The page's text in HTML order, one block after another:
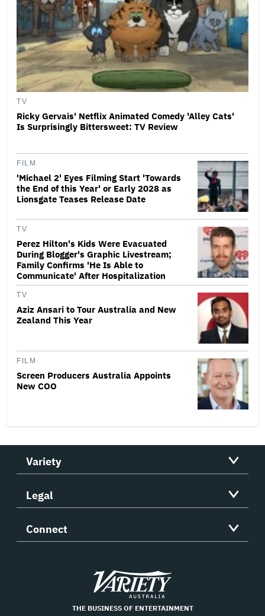
TV
Ricky Gervais' Netflix Animated Comedy 'Alley Cats'
Is Surprisingly Bittersweet: TV Review
FILM
'Michael 2' Eyes Filming Start 'Towards
the End of this Year' or Early 2028 as
Lionsgate Teases Release Date
TV
Perez Hilton's Kids Were Evacuated
During Blogger's Graphic Livestream;
Family Confirms 'He Is Able to
Communicate' After Hospitalization
TV
Aziz Ansari to Tour Australia and New
Zealand This Year
FILM
Screen Producers Australia Appoints
New COO
Variety
Legal
Connect
Variety
THE BUSINESS OF ENTERTAINMENT